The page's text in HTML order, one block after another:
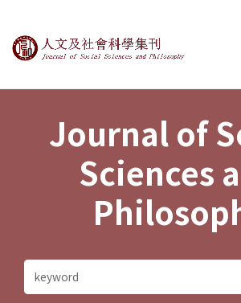
Journal of Social
Journal of
Sciences